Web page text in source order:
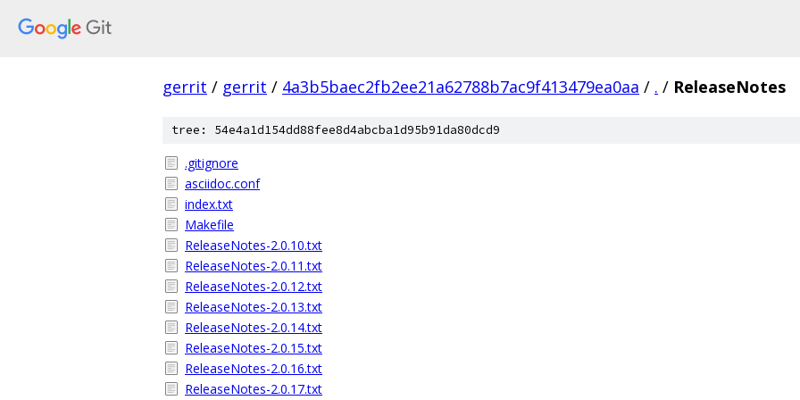
gerrit / gerrit / 4a3b5baec2fb2ee21a62788b7ac9f413479ea0aa / . / ReleaseNotes
tree: 54e4a1d154dd88fee8d4abcba1d95b91da80dcd9
.gitignore
asciidoc.conf
index.txt
Makefile
ReleaseNotes-2.0.10.txt
ReleaseNotes-2.0.11.txt
ReleaseNotes-2.0.12.txt
ReleaseNotes-2.0.13.txt
ReleaseNotes-2.0.14.txt
ReleaseNotes-2.0.15.txt
ReleaseNotes-2.0.16.txt
ReleaseNotes-2.0.17.txt